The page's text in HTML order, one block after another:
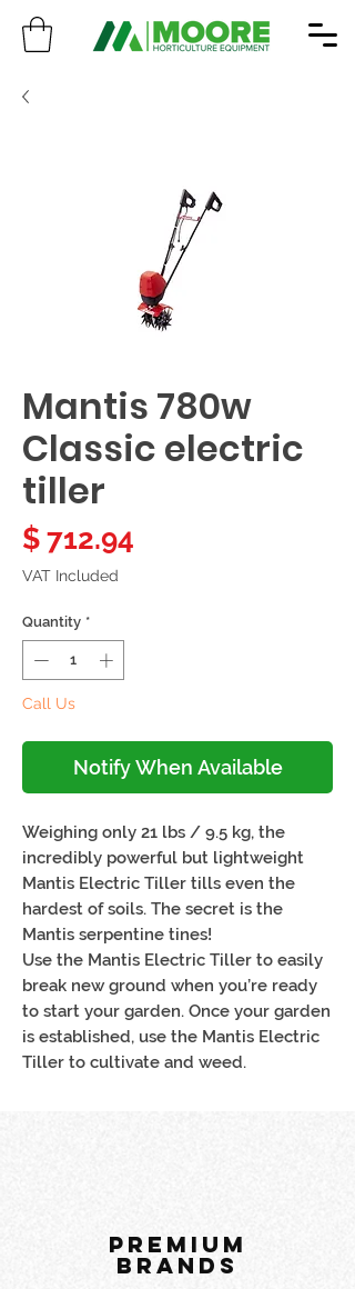
Mantis 780w
Classic electric
tiller
$ 712.94
VAT Included
Quantity *
Call Us
Notify When Available
Weighing only 21 lbs / 9.5 kg, the
incredibly powerful but lightweight
Mantis Electric Tiller tills even the
hardest of soils. The secret is the
Mantis serpentine tines!
Use the Mantis Electric Tiller to easily
break new ground when you’re ready
to start your garden. Once your garden
is established, use the Mantis Electric
Tiller to cultivate and weed.
PREMIUM
BRANDS